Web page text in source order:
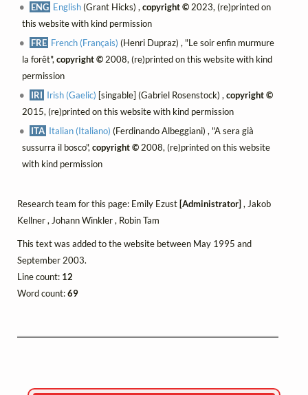
ENG English(Grant Hicks) ,copyright © 2023, (re)printed on
this website with kind permission
FRE French (Français) (Henri Dupraz) , "Le soir enfin murmure
la forêt", copyright ©2008, (re)printed on this website with kind
permission
IRI Irish (Gaelic) [singable] (Gabriel Rosenstock) ,copyright ©
2015, (re)printed on this website with kind permission
ITA Italian (Italiano) (Ferdinando Albeggiani) , "A sera già
sussurra il bosco", copyright ©2008, (re)printed on this website
with kind permission
Research team for this page: Emily Ezust [Administrator] , Jakob
Kellner , Johann Winkler , Robin Tam
This text was added to the website between May 1995 and
September 2003.
Line count: 12
Word count:69